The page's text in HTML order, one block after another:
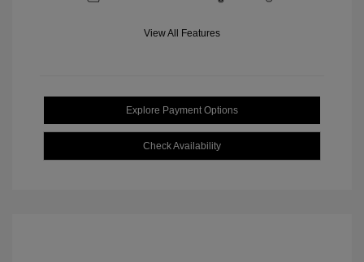
View All Features
Explore Payment Options
Check Availability